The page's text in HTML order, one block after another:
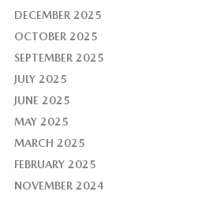
DECEMBER 2025
OCTOBER 2025
SEPTEMBER 2025
JULY 2025
JUNE 2025
MAY 2025
MARCH 2025
FEBRUARY 2025
NOVEMBER 2024